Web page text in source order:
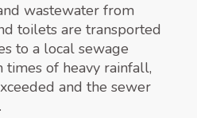
wastewater from
toilets are transported
to a local sewage
of heavy rainfall,
and the sewer